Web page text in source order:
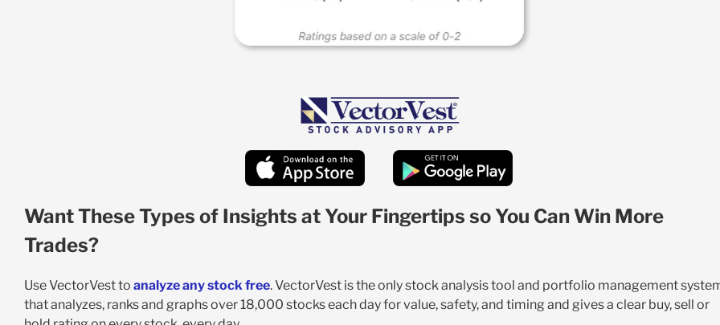
Want These Types of Insights at Your Fingertips so You Can Win More
Trades?
Use VectorVest to analyze any stock free. VectorVest is the only stock analysis tool and portfolio management
that analyzes, ranks and graphs over 18,000 stocks each day for value, safety, and timing and gives a clear buy, sell or